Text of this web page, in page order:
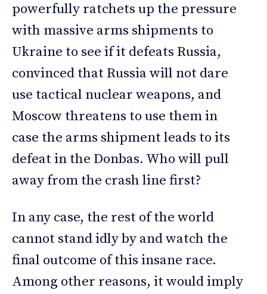
powerfully ratchets up the pressure
with massive arms shipments to
Ukraine to see if it defeats Russia,
convinced that Russia will not dare
use tactical nuclear weapons, and
Moscow threatens to use them in
case the arms shipment leads to its
defeat in the Donbas. Who will pull
away from the crash line first?
In any case, the rest of the world
cannot stand idly by and watch the
final outcome of this insane race.
Among other reasons, it would imply